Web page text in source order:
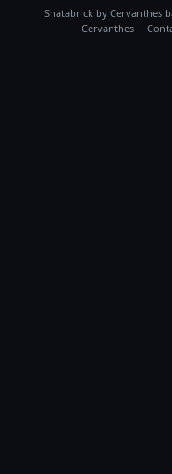
Shatabrick by Cervanthes
Cervanthes ·